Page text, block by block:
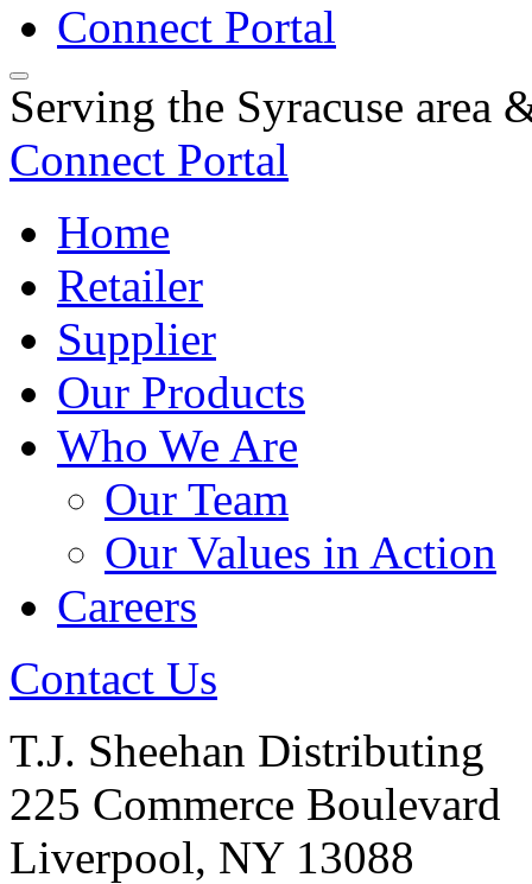
Connect Portal
Serving the Syracuse area
Connect Portal
Home
Retailer
Supplier
Our Products
Who We Are
Our Team
Our Values in Action
Careers
Contact Us
T.J. Sheehan Distributing
225 Commerce Boulevard
Liverpool, NY 13088